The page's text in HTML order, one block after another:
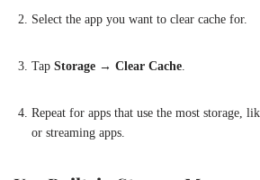
Select the app you want to clear cache for.
Tap Storage → Clear Cache
Repeat for apps that use the most storage,
or streaming apps.